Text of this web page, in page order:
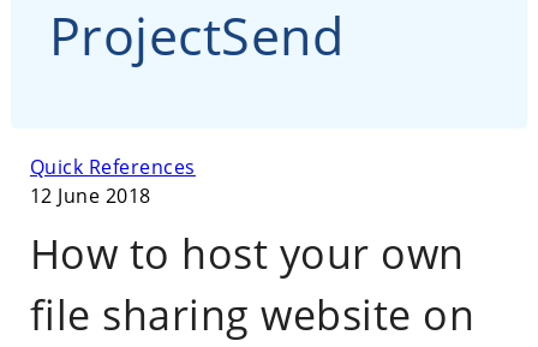
ProjectSend
Quick References
12 June 2018
How to host your own
file sharing website on